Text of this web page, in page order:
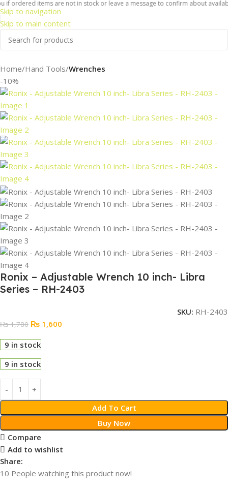
Skip to navigation
Skip to main content
items are not in stock or leave a message to confirm about
Home Hand Tools Wrenches
-10%
Ronix – Adjustable Wrench 10 inch- Libra
Series – RH-2403
SKU: RH-2403
₨1,780 ₨ 1,600
9 in stock
9 in stock
Add To Cart
Buy Now
Compare
Add to wishlist
Share:
10 People watching this product now!